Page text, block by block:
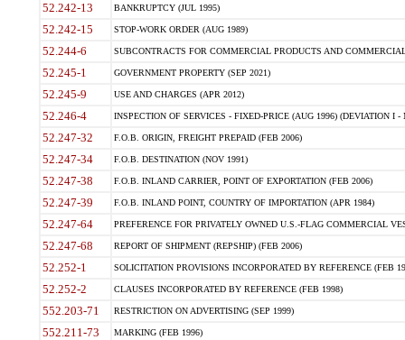
52.242-13 BANKRUPTCY (JUL 1995)
52.242-15 STOP-WORK ORDER (AUG 1989)
52.244-6 SUBCONTRACTS FOR COMMERCIAL PRODUCTS AND
52.245-1 GOVERNMENT PROPERTY (SEP 2021)
52.245-9 USE AND CHARGES (APR 2012)
52.246-4 INSPECTION OF SERVICES - FIXED-PRICE (AUG 1996) (DEVIATION I -
52.247-32 F.O.B. ORIGIN, FREIGHT PREPAID (FEB 2006)
52.247-34 F.O.B. DESTINATION (NOV 1991)
52.247-38 F.O.B. INLAND CARRIER, POINT OF EXPORTATION (FEB 2006)
52.247-39 F.O.B. INLAND POINT, COUNTRY OF IMPORTATION (APR 1984)
52.247-64 PREFERENCE FOR PRIVATELY OWNED U.S.-FLAG COMMERCIAL
52.247-68 REPORT OF SHIPMENT (REPSHIP) (FEB 2006)
52.252-1 SOLICITATION PROVISIONS INCORPORATED BY REFERENCE (FEB
52.252-2 CLAUSES INCORPORATED BY REFERENCE (FEB 1998)
552.203-71 RESTRICTION ON ADVERTISING (SEP 1999)
552.211-73 MARKING (FEB 1996)